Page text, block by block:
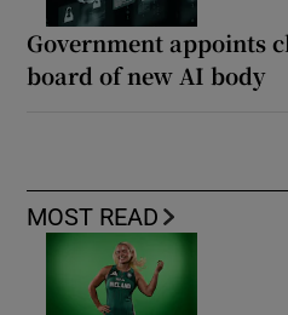
Government appoints
board of new AI body
MOST READ